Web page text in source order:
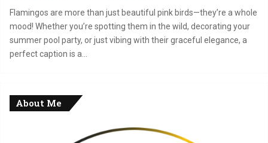
Flamingos are more than just beautiful pink birds—they’re a whole
mood! Whether you’re spotting them in the wild, decorating your
summer pool party, or just vibing with their graceful elegance, a
perfect caption is a…
About Me